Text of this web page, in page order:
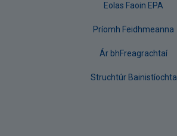
Eolas Faoin EPA
Príomh Feidhmeanna
Ár bhFreagrachtaí
Struchtúr Bainistíochta